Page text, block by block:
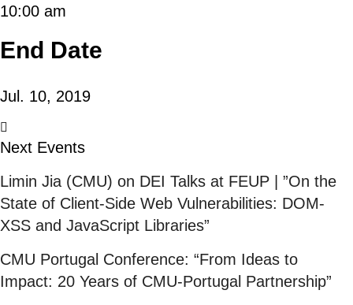
10:00 am
End Date
Jul. 10, 2019
Next Events
Limin Jia (CMU) on DEI Talks at FEUP | ”On the
State of Client-Side Web Vulnerabilities: DOM-
XSS and JavaScript Libraries”
CMU Portugal Conference: “From Ideas to
Impact: 20 Years of CMU-Portugal Partnership”